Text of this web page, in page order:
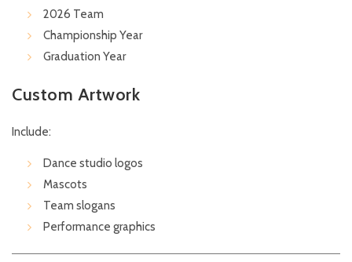
2026 Team
Championship Year
Graduation Year
Custom Artwork
Include:
Dance studio logos
Mascots
Team slogans
Performance graphics